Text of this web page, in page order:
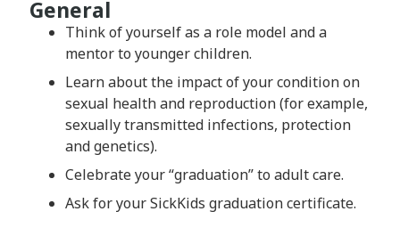
General
Think of yourself as a role model and a
mentor to younger children.
Learn about the impact of your condition on
sexual health and reproduction (for example,
sexually transmitted infections, protection
and genetics).
Celebrate your “graduation” to adult care.
Ask for your SickKids graduation certificate.